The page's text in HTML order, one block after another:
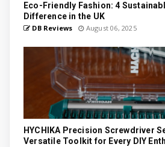
Eco-Friendly Fashion: 4
Difference in the UK
DB Reviews August 06, 2025
HYCHIKA Precision Screwdriver
Versatile Toolkit for Every DIY